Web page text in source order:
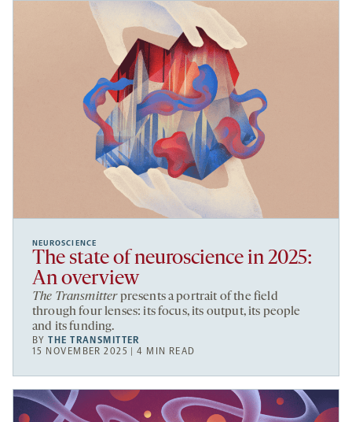
NEUROSCIENCE
The state of neuroscience in 2025:
An overview
The Transmitterpresents a portrait of the field
through four lenses: its focus, its output, its people
and its funding.
BYTHE TRANSMITTER
15 NOVEMBER 2025 | 4 MIN READ